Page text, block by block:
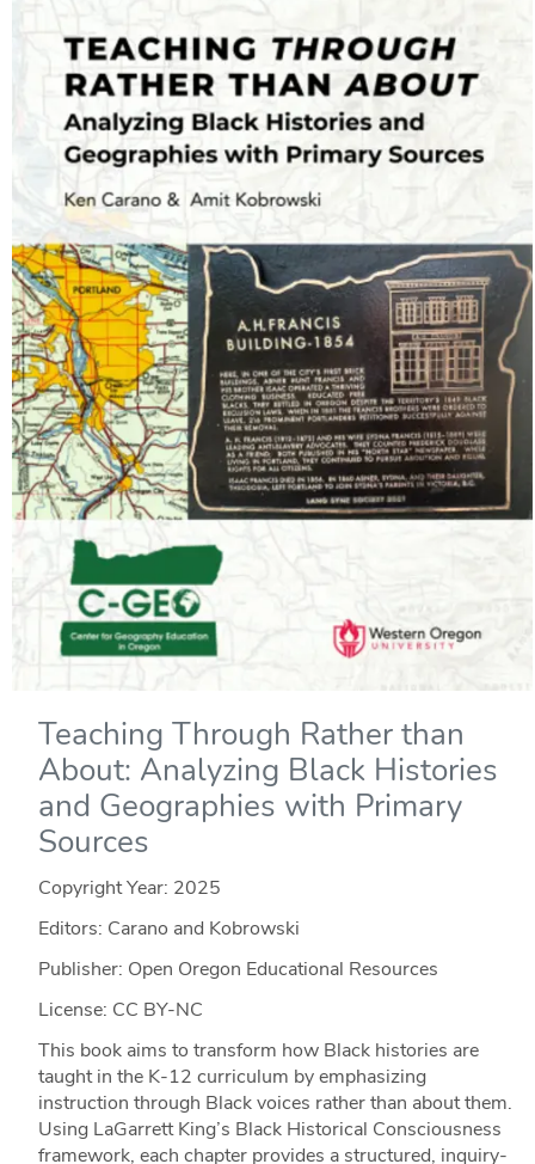
Teaching Through Rather than
About: Analyzing Black Histories
and Geographies with Primary
Sources
Copyright Year: 2025
Editors: Carano and Kobrowski
Publisher: Open Oregon Educational Resources
License: CC BY-NC
This book aims to transform how Black histories are
taught in the K-12 curriculum by emphasizing
instruction through Black voices rather than about them.
Using LaGarrett King’s Black Historical Consciousness
framework, each chapter provides a structured, inquiry-